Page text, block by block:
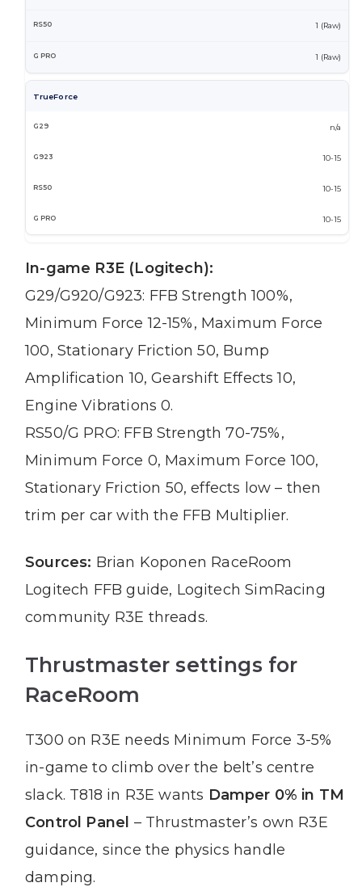
1 (Raw)
1 (Raw)
TrueForce
n/a
10-15
10-15
10-15
In-game R3E (Logitech):
G29/G920/G923: FFB Strength 100%,
Minimum Force 12-15%, Maximum Force
100, Stationary Friction 50, Bump
Amplification 10, Gearshift Effects 10,
Engine Vibrations 0.
RS50/G PRO: FFB Strength 70-75%,
Minimum Force 0, Maximum Force 100,
Stationary Friction 50, effects low – then
trim per car with the FFB Multiplier.
Sources: Brian Koponen RaceRoom
Logitech FFB guide, Logitech SimRacing
community R3E threads.
Thrustmaster settings for
RaceRoom
T300 on R3E needs Minimum Force 3-5%
in-game to climb over the belt’s centre
slack. T818 in R3E wants Damper 0% in TM
Control Panel – Thrustmaster’s own R3E
guidance, since the physics handle
damping.